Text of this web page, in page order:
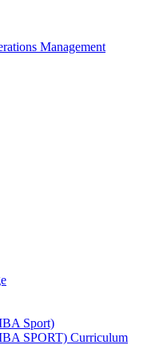
Management
Sport)
SPORT) Curriculum